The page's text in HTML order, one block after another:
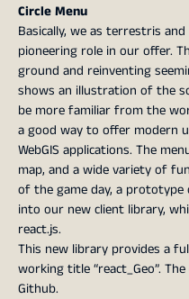
Circle Menu
Basically, we as terrestris
pioneering role in our offer.
ground and reinventing
shows an illustration of the
be more familiar from the
a good way to offer modern
WebGIS applications. The
map, and a wide variety of
of the game day, a
into our new client library,
react.js.
This new library provides a
working title “react_Geo”.
Github.